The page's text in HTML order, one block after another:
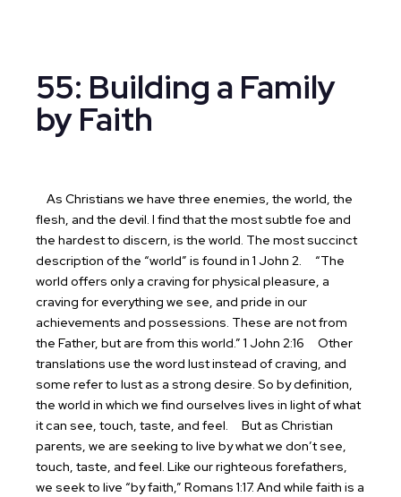
55: Building a Family
by Faith
As Christians we have three enemies, the world, the
flesh, and the devil. I find that the most subtle foe and
the hardest to discern, is the world. The most succinct
description of the “world” is found in 1 John 2.
“The
world offers only a craving for physical pleasure, a
craving for everything we see, and pride in our
achievements and possessions. These are not from
the Father, but are from this world.” 1 John 2:16
Other
translations use the word lust instead of craving, and
some refer to lust as a strong desire. So by definition,
the world in which we find ourselves lives in light of what
it can see, touch, taste, and feel.
But as Christian
parents, we are seeking to live by what we don’t see,
touch, taste, and feel. Like our righteous forefathers,
we seek to live “by faith,” Romans 1:17. And while faith is a